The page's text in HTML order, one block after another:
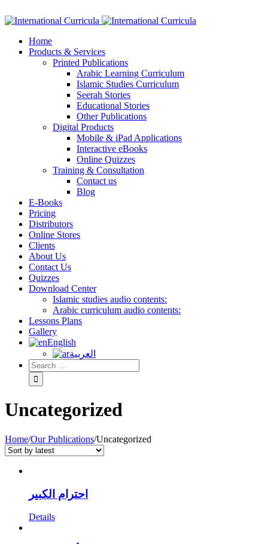
Home
Products & Services
Printed Publications
Arabic Learning Curriculum
Islamic Studies Curriculum
Seerah Stories
Educational Stories
Other Publications
Digital Products
Mobile & iPad Applications
Interactive eBooks
Online Quizzes
Training & Consultation
Contact us
Blog
E-Books
Pricing
Distributors
Online Stores
Clients
About Us
Contact Us
Quizzes
Download Center
Islamic studies audio contents:
Arabic curriculum audio contents:
Lessons Plans
Gallery
English
العربية
Uncategorized
Home/Our Publications/Uncategorized
احترام الكبير
Details